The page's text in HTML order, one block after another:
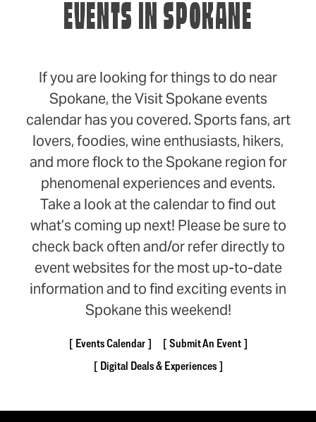
EVENTS IN SPOKANE
If you are looking for things to do near
Spokane, the Visit Spokane events
calendar has you covered. Sports fans, art
lovers, foodies, wine enthusiasts, hikers,
and more flock to the Spokane region for
phenomenal experiences and events.
Take a look at the calendar to find out
what’s coming up next! Please be sure to
check back often and/or refer directly to
event websites for the most up-to-date
information and to find exciting events in
Spokane this weekend!
Events Calendar
Submit An Event
Digital Deals & Experiences